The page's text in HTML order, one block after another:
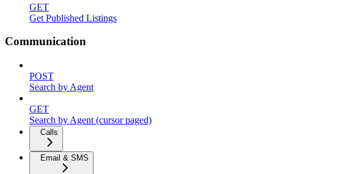
GET
Get Published Listings
Communication
POST
Search by Agent
GET
Search by Agent (cursor paged)
Calls
Email & SMS